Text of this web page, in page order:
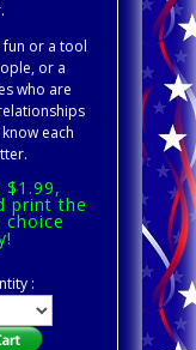
fun or a tool
or a
who are
each
print the
: